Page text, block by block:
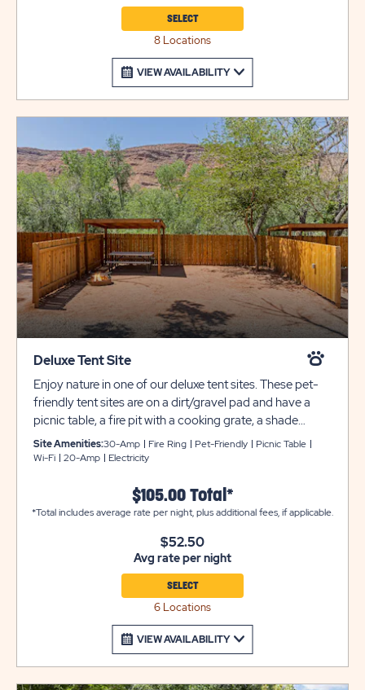
VIEW AVAILABILITY
8 Locations
SELECT
Deluxe Tent Site
Enjoy nature in one of our deluxe tent sites. These pet-
friendly tent sites are on a dirt/gravel pad and have a
picnic table, a fire pit with a cooking grate, a shade
canopy, fencing, and 20 amp service. Shared water
spigots are located nearby. These tent sites can
Camper vans and truck campers are also permitted at
these sites. All utility or tow trailers must be parked in
Bathroom and laundry facilities are always located
nearby for your comfort and convenience. We cannot
allow fires at any site occupied by an RV or travel trailer
Site Amenities:30-Amp Fire Ring Pet-Friendly
Picnic Table
Wi-Fi
20-Amp Electricity
VIEW AVAILABILITY
$105.00 Total*
*Total includes average rate per night, plus additional fees, if applicable.
$52.50
Avg rate per night
6 Locations
SELECT